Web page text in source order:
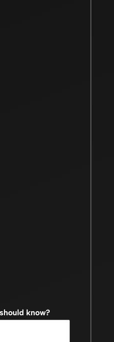
know?